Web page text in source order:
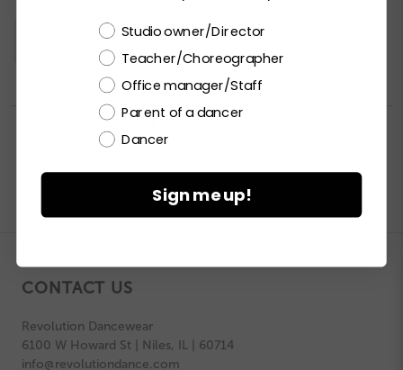
LOGIN / REGISTERto purchase products.
CONTACT US
Revolution Dancewear
6100 W Howard St | Niles, IL | 60714
info@revolutiondance.com
Choose a label
Studio owner/Director
Teacher/Choreographer
Office manager/Staff
Parent of a dancer
Dancer
Sign me up!